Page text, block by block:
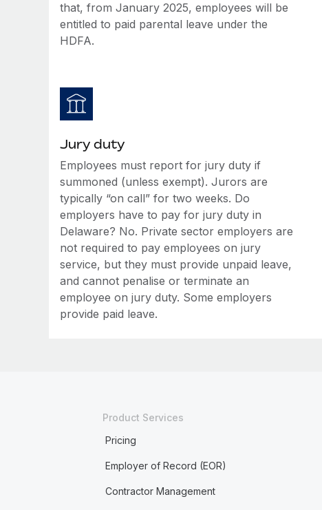
that, from January 2025, employees will be
entitled to paid parental leave under the
HDFA.
Jury duty
Employees must report for jury duty if
summoned (unless exempt). Jurors are
typically “on call” for two weeks. Do
employers have to pay for jury duty in
Delaware? No. Private sector employers are
not required to pay employees on jury
service, but they must provide unpaid leave,
and cannot penalise or terminate an
employee on jury duty. Some employers
provide paid leave.
Product Services
Pricing
Employer of Record (EOR)
Contractor Management